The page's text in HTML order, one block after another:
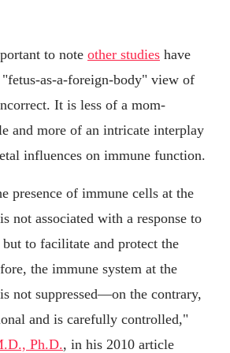
to note other studies have
"fetus-as-a-foreign-body" view of
It is less of a mom-
and more of an intricate interplay
influences on immune function.
presence of immune cells at the
not associated with a response to
to facilitate and protect the
the immune system at the
not suppressed—on the contrary,
and is carefully controlled,"
Ph.D., in his 2010 article